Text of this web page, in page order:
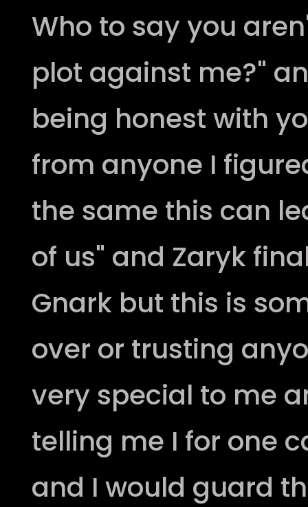
Who to say you
plot against me?"
being honest with
from anyone I
the same this can
of us" and Zaryk
Gnark but this is
over or trusting
very special to me
telling me I for one
and I would guard